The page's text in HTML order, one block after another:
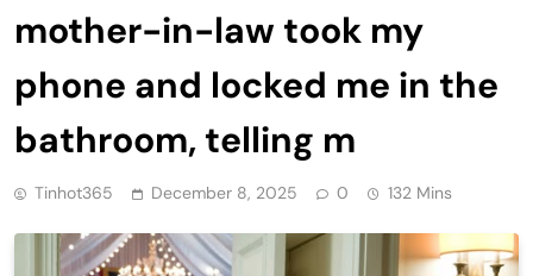
mother-in-law took my
phone and locked me in the
bathroom, telling m
Tinhot365 December 8, 2025 0 132 Mins